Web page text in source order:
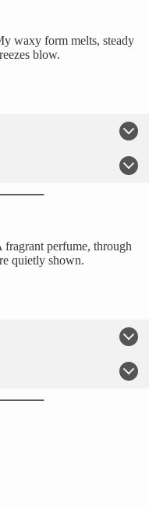
waxy form melts, steady
blow.
fragrant perfume, through
quietly shown.